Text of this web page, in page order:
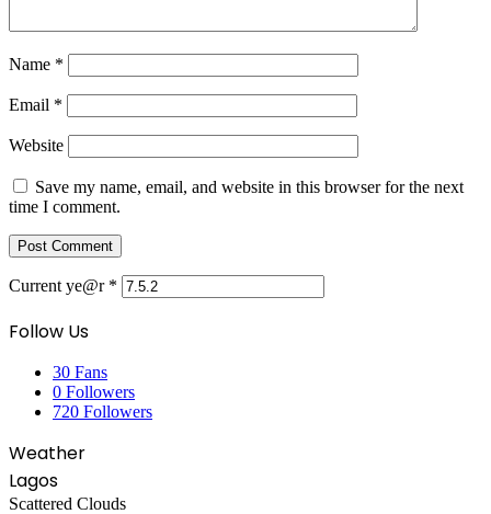
Name *
Email *
Website
Save my name, email, and website in this browser for the next
time I comment.
Current ye@r *
Follow Us
30 Fans
0 Followers
720 Followers
Weather
Lagos
Scattered Clouds